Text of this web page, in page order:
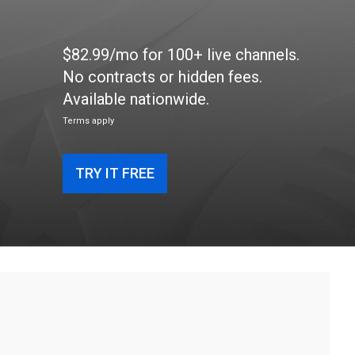
$82.99/mo for 100+ live channels.
No contracts or hidden fees.
Available nationwide.
Terms apply
TRY IT FREE